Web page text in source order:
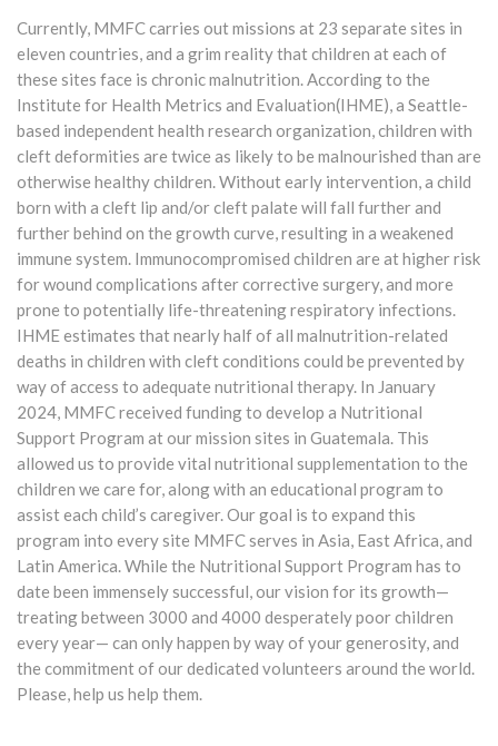
Currently, MMFC carries out missions at 23 separate sites in
eleven countries, and a grim reality that children at each of
these sites face is chronic malnutrition. According to the
Institute for Health Metrics and Evaluation(IHME), a Seattle-
based independent health research organization, children with
cleft deformities are twice as likely to be malnourished than are
otherwise healthy children. Without early intervention, a child
born with a cleft lip and/or cleft palate will fall further and
further behind on the growth curve, resulting in a weakened
immune system. Immunocompromised children are at higher risk
for wound complications after corrective surgery, and more
prone to potentially life-threatening respiratory infections.
IHME estimates that nearly half of all malnutrition-related
deaths in children with cleft conditions could be prevented by
way of access to adequate nutritional therapy. In January
2024, MMFC received funding to develop a Nutritional
Support Program at our mission sites in Guatemala. This
allowed us to provide vital nutritional supplementation to the
children we care for, along with an educational program to
assist each child’s caregiver. Our goal is to expand this
program into every site MMFC serves in Asia, East Africa, and
Latin America. While the Nutritional Support Program has to
date been immensely successful, our vision for its growth—
treating between 3000 and 4000 desperately poor children
every year— can only happen by way of your generosity, and
the commitment of our dedicated volunteers around the world.
Please, help us help them.